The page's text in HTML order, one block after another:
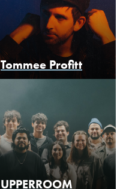
Tommee Profitt
UPPERROOM